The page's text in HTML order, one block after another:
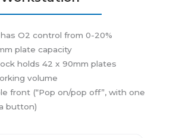
O2 control from 0-20%
plate capacity
holds 42 x 90mm plates
volume
front (“Pop on/pop off”, with one
button)